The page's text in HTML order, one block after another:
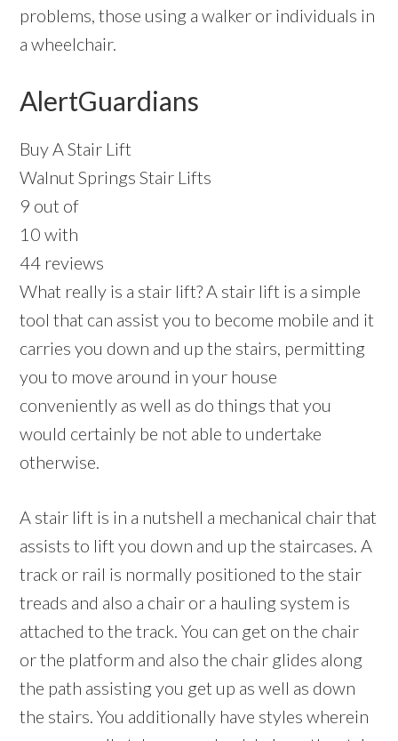
problems, those using a walker or individuals in
a wheelchair.
AlertGuardians
Buy A Stair Lift
Walnut Springs Stair Lifts
9 out of
10 with
44 reviews
What really is a stair lift? A stair lift is a simple
tool that can assist you to become mobile and it
carries you down and up the stairs, permitting
you to move around in your house
conveniently as well as do things that you
would certainly be not able to undertake
otherwise.
A stair lift is in a nutshell a mechanical chair that
assists to lift you down and up the staircases. A
track or rail is normally positioned to the stair
treads and also a chair or a hauling system is
attached to the track. You can get on the chair
or the platform and also the chair glides along
the path assisting you get up as well as down
the stairs. You additionally have styles wherein